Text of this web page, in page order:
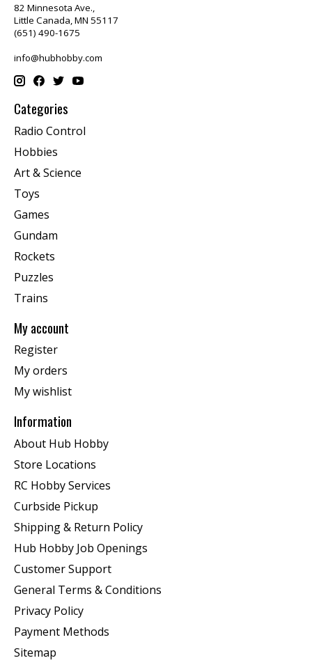
82 Minnesota Ave.,
Little Canada, MN 55117
(651) 490-1675
info@hubhobby.com
Categories
Radio Control
Hobbies
Art & Science
Toys
Games
Gundam
Rockets
Puzzles
Trains
My account
Register
My orders
My wishlist
Information
About Hub Hobby
Store Locations
RC Hobby Services
Curbside Pickup
Shipping & Return Policy
Hub Hobby Job Openings
Customer Support
General Terms & Conditions
Privacy Policy
Payment Methods
Sitemap